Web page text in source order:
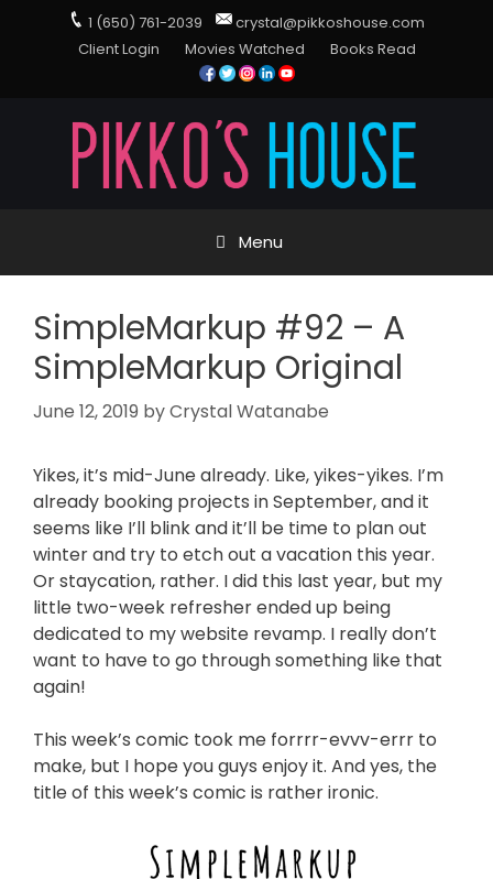
1 (650) 761-2039
crystal@pikkoshouse.com
Client Login
Movies Watched Books Read
Menu
SimpleMarkup #92 – A
SimpleMarkup Original
June 12, 2019 byCrystal Watanabe
Yikes, it’s mid-June already. Like, yikes-yikes. I’m
already booking projects in September, and it
seems like I’ll blink and it’ll be time to plan out
winter and try to etch out a vacation this year.
Or staycation, rather. I did this last year, but my
little two-week refresher ended up being
dedicated to my website revamp. I really don’t
want to have to go through something like that
again!
This week’s comic took me forrrr-evvv-errr to
make, but I hope you guys enjoy it. And yes, the
title of this week’s comic is rather ironic.